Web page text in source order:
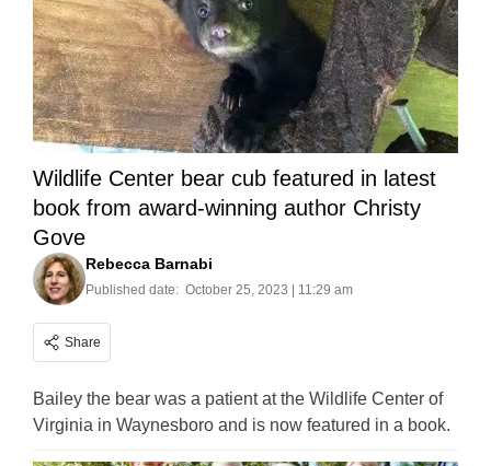
Wildlife Center bear cub featured in latest
book from award-winning author Christy
Gove
Rebecca Barnabi
Published date: October 25, 2023 | 11:29 am
Share
Bailey the bear was a patient at the Wildlife Center of
Virginia in Waynesboro and is now featured in a book.